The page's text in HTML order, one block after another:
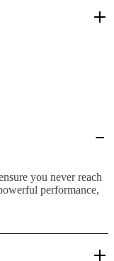
you never reach
performance,